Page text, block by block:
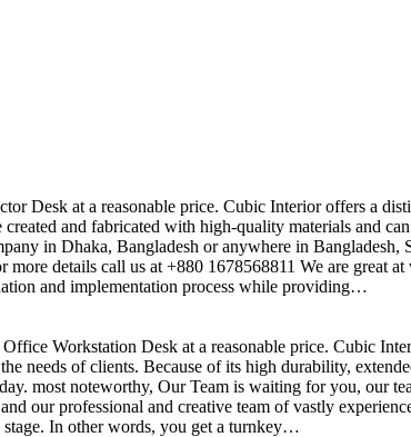
Desk at a reasonable price. Cubic Interior offers a
created and fabricated with high-quality materials and
in Dhaka, Bangladesh or anywhere in
details call us at +880 1678568811 We are great
and implementation process while providing…
Workstation Desk at a reasonable price. Cubic
needs of clients. Because of its high durability,
most noteworthy, Our Team is waiting for you, our
our professional and creative team of vastly
stage. In other words, you get a turnkey…